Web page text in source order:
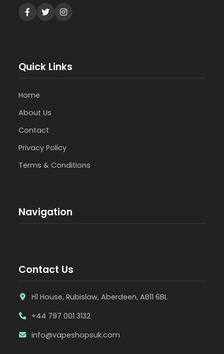
Quick Links
Home
About Us
Contact
Privacy Policy
Terms & Conditions
Navigation
Contact Us
H1 House, Rubislaw, Aberdeen, AB11 6BL
+44 797 001 3132
info@vapeshopsuk.com